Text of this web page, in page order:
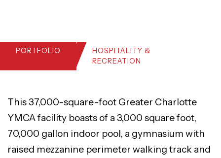
PORTFOLIO
HOSPITALITY &
RECREATION
This 37,000-square-foot Greater Charlotte
YMCA facility boasts of a 3,000 square foot,
70,000 gallon indoor pool, a gymnasium with
raised mezzanine perimeter walking track and